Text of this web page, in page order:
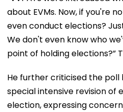
about EVMs. Now, if you're
even conduct elections?
We don't even know who
point of holding elections?”
He further criticised the
special intensive revision of
election, expressing